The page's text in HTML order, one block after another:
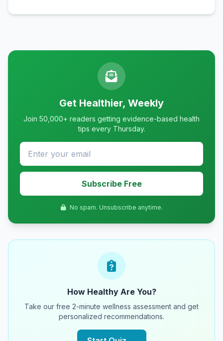
Get Healthier, Weekly
Join 50,000+ readers getting evidence-based health
tips every Thursday.
Subscribe Free
No spam. Unsubscribe anytime.
How Healthy Are You?
Take our free 2-minute wellness assessment and get
personalized recommendations.